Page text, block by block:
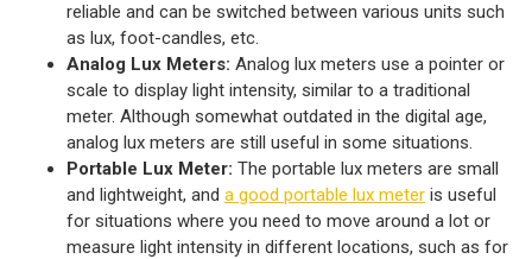
reliable and can be switched between various units such
as lux, foot-candles, etc.
Analog Lux Meters: Analog lux meters use a pointer or
scale to display light intensity, similar to a traditional
meter. Although somewhat outdated in the digital age,
analog lux meters are still useful in some situations.
Portable Lux Meter: The portable lux meters are small
and lightweight, and a good portable lux meter is useful
for situations where you need to move around a lot or
measure light intensity in different locations, such as for